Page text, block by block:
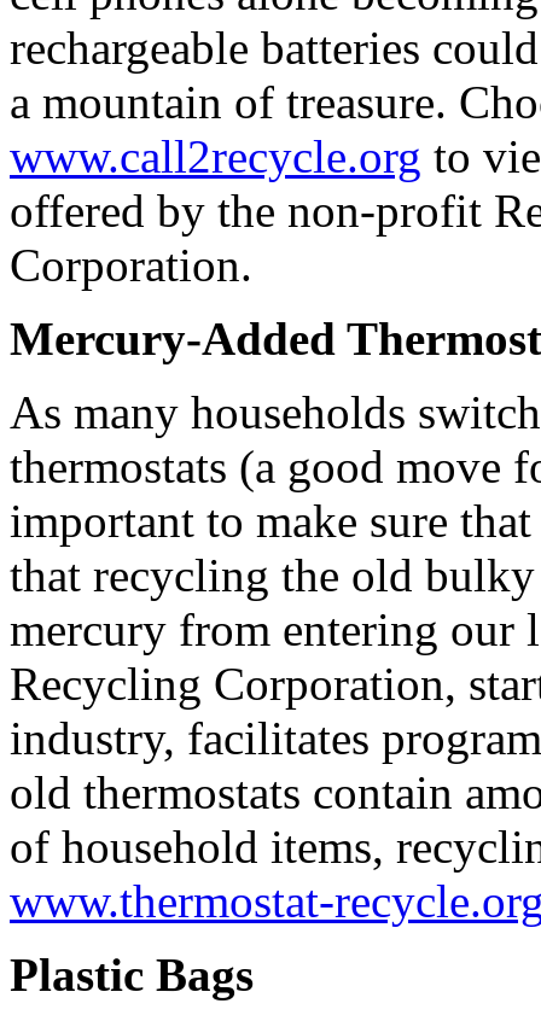
rechargeable batteries
a mountain of treasure.
www.call2recycle.org to
offered by the non-profit
Corporation.
Mercury-Added
As many households
thermostats (a good move
important to make sure
that recycling the old
mercury from entering our
Recycling Corporation,
industry, facilitates
old thermostats contain
of household items,
www.thermostat-
Plastic Bags